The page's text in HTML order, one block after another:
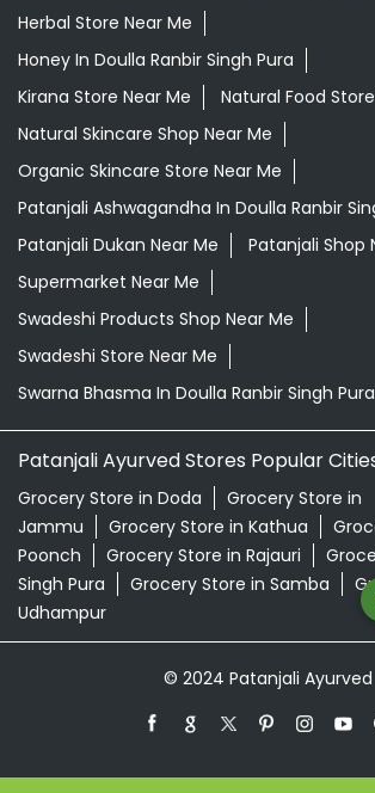
Herbal Store Near Me
Honey In Doulla Ranbir Singh Pura
Kirana Store Near Me
Natural Food
Natural Skincare Shop Near Me
Organic Skincare Store Near Me
Patanjali Ashwagandha In Doulla Ranbir
Patanjali Dukan Near Me
Patanjali Shop
Supermarket Near Me
Swadeshi Products Shop Near Me
Swadeshi Store Near Me
Swarna Bhasma In Doulla Ranbir Singh Pura
Patanjali Ayurved Stores Popular
Grocery Store in Doda
Grocery Store in
Jammu
Grocery Store in Kathua
Poonch
Grocery Store in Rajauri
Singh Pura
Grocery Store in Samba
Udhampur
© 2024 Patanjali Ayurved